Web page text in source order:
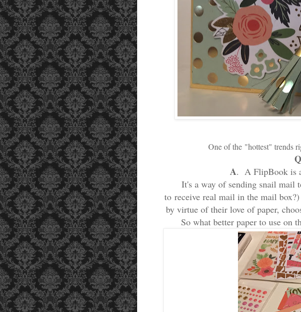
One of the"hottest" trends
A. A FlipBook is
It's a way of sending snail mail
to receive real mail in the mail
by virtue of their love of paper,
So what better paper to use on